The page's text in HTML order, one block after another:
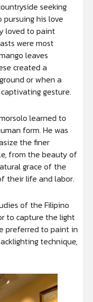
seeking
his love
loved to paint
were most
leaves
created a
or when a
gesture.
learned to
form. He was
the finer
from the beauty of
grace of the
their life and labor.
of the Filipino
to capture the light
preferred to paint in
technique,